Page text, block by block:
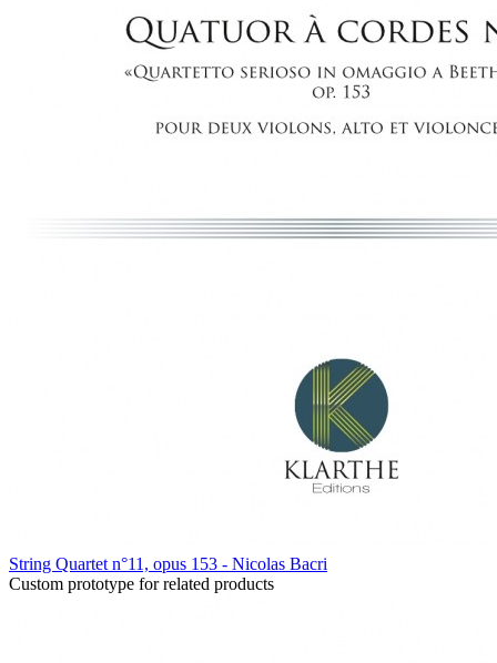
String Quartet n°11, opus 153 - Nicolas Bacri
Custom prototype for related products